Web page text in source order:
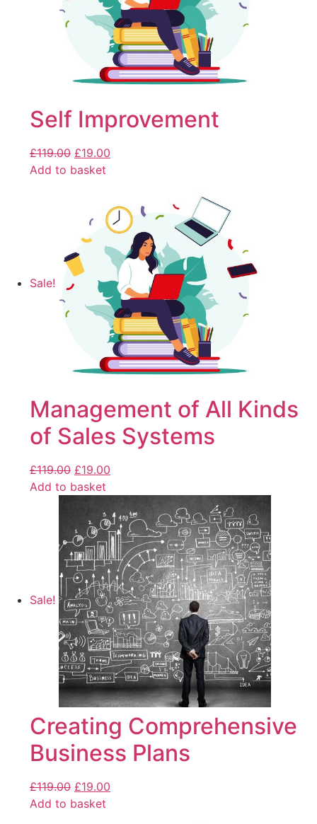
Self Improvement
£119.00 £19.00
Add to basket
Sale!
Management of All Kinds
of Sales Systems
£119.00 £19.00
Add to basket
Sale!
Creating Comprehensive
Business Plans
£119.00 £19.00
Add to basket